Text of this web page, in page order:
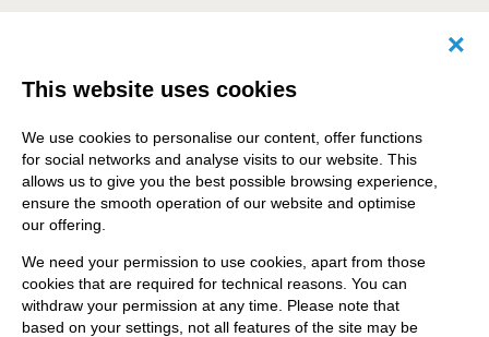
14
Years of Drupal expertise
25 +
Drupal developers
This website uses cookies
We use cookies to personalise our content, offer functions
for social networks and analyse visits to our website. This
allows us to give you the best possible browsing experience,
ensure the smooth operation of our website and optimise
our offering.
We need your permission to use cookies, apart from those
cookies that are required for technical reasons. You can
withdraw your permission at any time. Please note that
based on your settings, not all features of the site may be